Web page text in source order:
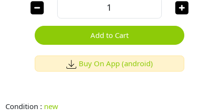
Add to Cart
Buy On App (android)
Condition : new